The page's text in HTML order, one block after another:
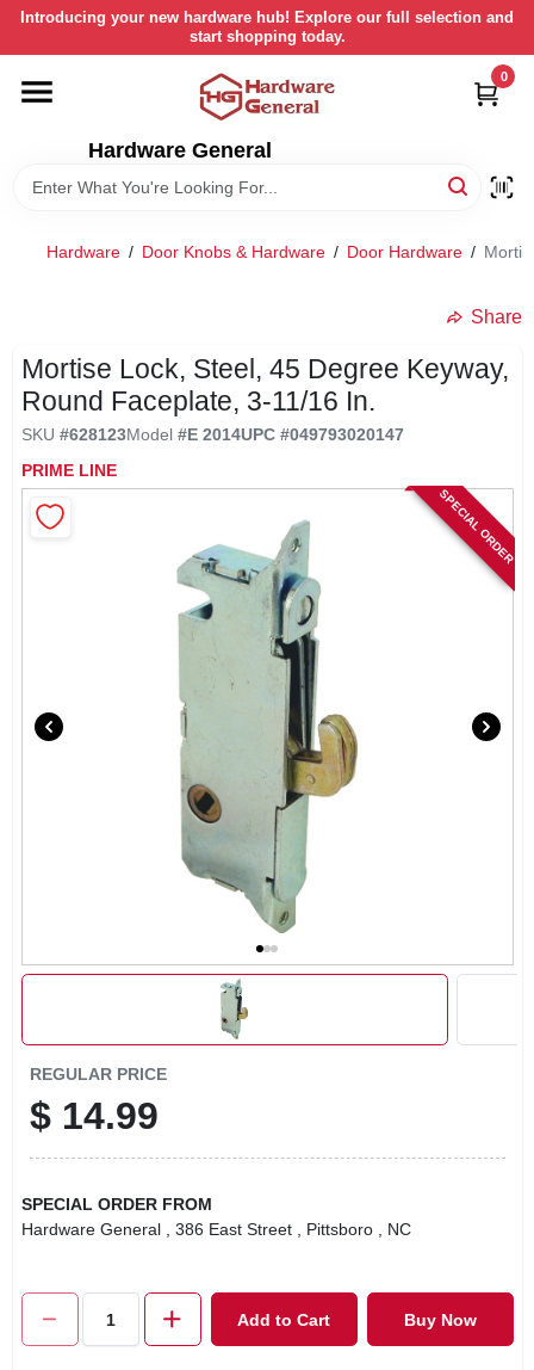
Skip
content
Introducing your new hardware hub! Explore our full selection and
start shopping today.
Hardware General
0
HOME
DEPARTMENTS
STORE INFORMATION
RETURN POLICY
Hardware / Door Knobs & Hardware / Door Hardware /
Share
Mortise Lock, Steel, 45 Degree Keyway,
Round Faceplate, 3-11/16 In.
SKU #628123Model #E 2014UPC #049793020147
PRIME LINE
SPECIAL ORDER
REGULAR PRICE
$ 14.99
SPECIAL ORDER FROM
Hardware General
, 386 East Street , Pittsboro , NC
Add to Cart Buy Now